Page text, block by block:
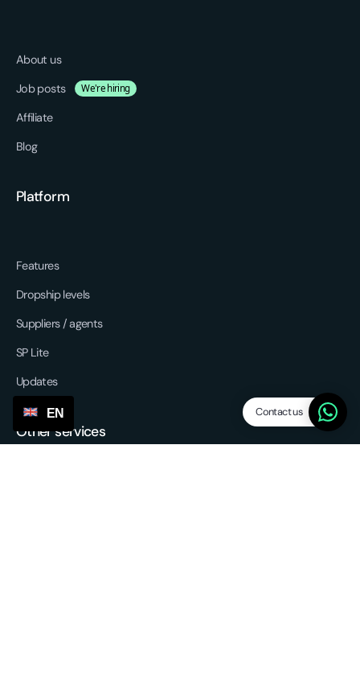
Contact us
About us
Job posts
We're hiring
Affiliate
Blog
Platform
Features
Dropship levels
Suppliers / agents
SP Lite
Updates
Other services
EN